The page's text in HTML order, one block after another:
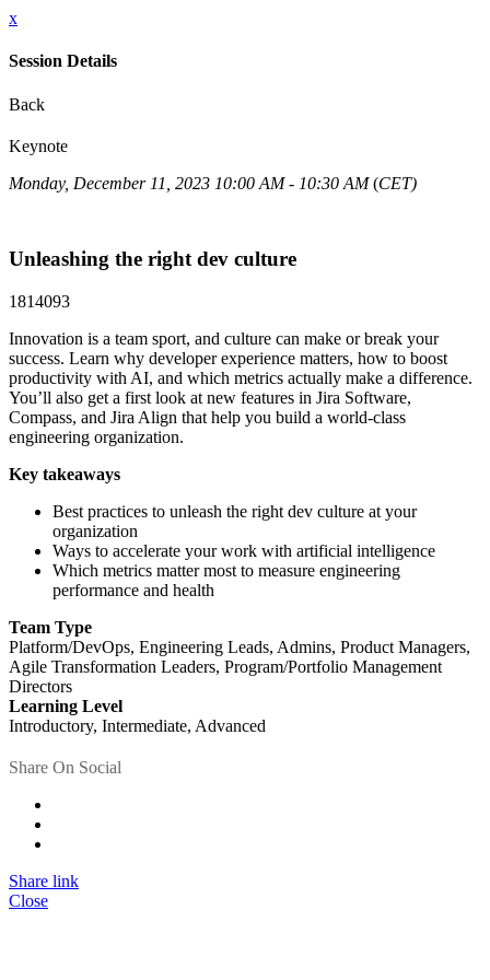
x
Session Details
Back
Keynote
Monday, December 11, 2023 10:00 AM - 10:30 AM(CET)
Unleashing the right dev culture
1814093
Innovation is a team sport, and culture can make or break your
success. Learn why developer experience matters, how to boost
productivity with AI, and which metrics actually make a difference.
You’ll also get a first look at new features in Jira Software,
Compass, and Jira Align that help you build a world-class
engineering organization.
Key takeaways
Best practices to unleash the right dev culture at your
organization
Ways to accelerate your work with artificial intelligence
Which metrics matter most to measure engineering
performance and health
Team Type
Platform/DevOps, Engineering Leads, Admins, Product Managers,
Agile Transformation Leaders, Program/Portfolio Management
Directors
Learning Level
Introductory, Intermediate, Advanced
Share On Social
Share link
Close